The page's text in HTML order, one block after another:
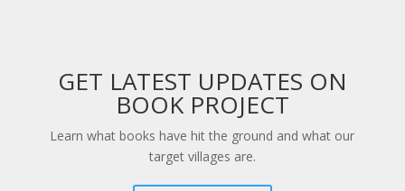
GET LATEST UPDATES ON
BOOK PROJECT
Learn what books have hit the ground and what our
target villages are.